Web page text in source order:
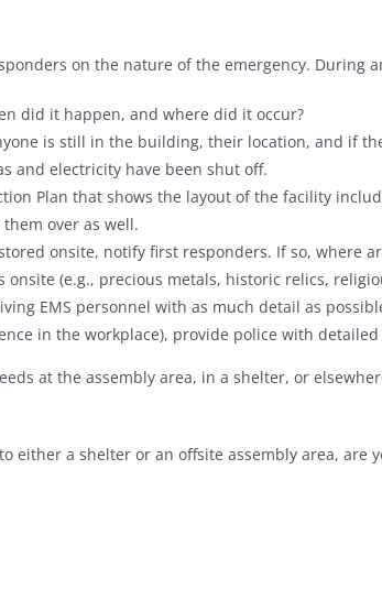
on the nature of the emergency. During
did it happen, and where did it occur?
is still in the building, their location, and if
and electricity have been shut off.
Plan that shows the layout of the facility
over as well.
onsite, notify first responders. If so, where
(e.g., precious metals, historic relics,
EMS personnel with as much detail as
in the workplace), provide police with
at the assembly area, in a shelter, or
either a shelter or an offsite assembly area,